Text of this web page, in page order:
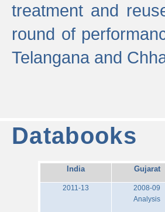
treatment and
round of
Telangana and
Databooks
India Gujarat
2011-13
2008-09
Analysis